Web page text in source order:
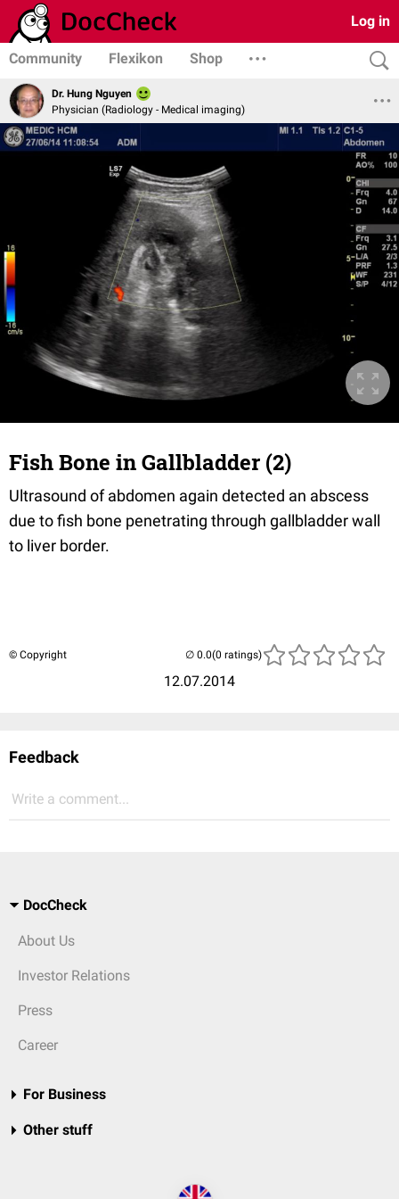
Log in
Community Flexikon Shop
Dr. Hung Nguyen
Physician (Radiology - Medical imaging)
Fish Bone in Gallbladder (2)
Ultrasound of abdomen again detected an abscess
due to fish bone penetrating through gallbladder wall
to liver border.
© Copyright
12.07.2014
(0 ratings)
Feedback
Write a comment...
DocCheck
About Us
Investor Relations
Press
Career
For Business
Other stuff